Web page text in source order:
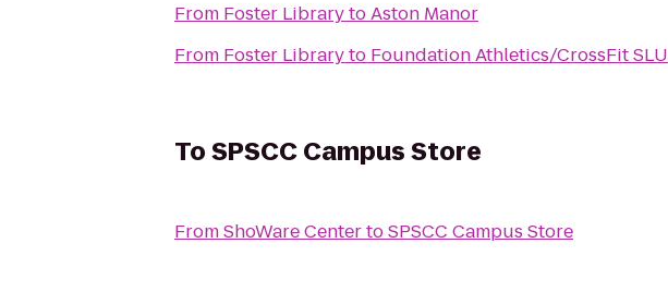
From Foster LibrarytoAston Manor
From Foster Libraryto Foundation Athletics/CrossFit SLU
ToSPSCC Campus Store
FromShoWare CentertoSPSCC Campus Store